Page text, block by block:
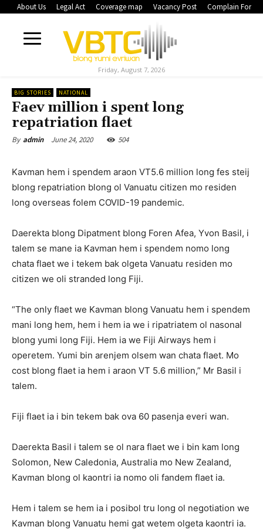
About Us Legal Act Coverage map Vacancy Post Complain Form
Friday, August 7, 2026
BIG STORIES NATIONAL
Faev million i spent long
repatriation flaet
By admin June 24, 2020 504
Kavman hem i spendem araon VT5.6 million long fes steij
blong repatriation blong ol Vanuatu citizen mo residen
long overseas folem COVID-19 pandemic.
Daerekta blong Dipatment blong Foren Afea, Yvon Basil, i
talem se mane ia Kavman hem i spendem nomo long
chata flaet we i tekem bak olgeta Vanuatu residen mo
citizen we oli stranded long Fiji.
“The only flaet we Kavman blong Vanuatu hem i spendem
mani long hem, hem i hem ia we i ripatriatem ol nasonal
blong yumi long Fiji. Hem ia we Fiji Airways hem i
operetem. Yumi bin arenjem olsem wan chata flaet. Mo
cost blong flaet ia hem i araon VT 5.6 million,” Mr Basil i
talem.
Fiji flaet ia i bin tekem bak ova 60 pasenja everi wan.
Daerekta Basil i talem se ol nara flaet we i bin kam long
Solomon, New Caledonia, Australia mo New Zealand,
Kavman blong ol kaontri ia nomo oli fandem flaet ia.
Hem i talem se hem ia i posibol tru long ol negotiation we
Kavman blong Vanuatu hemi gat wetem olgeta kaontri ia.